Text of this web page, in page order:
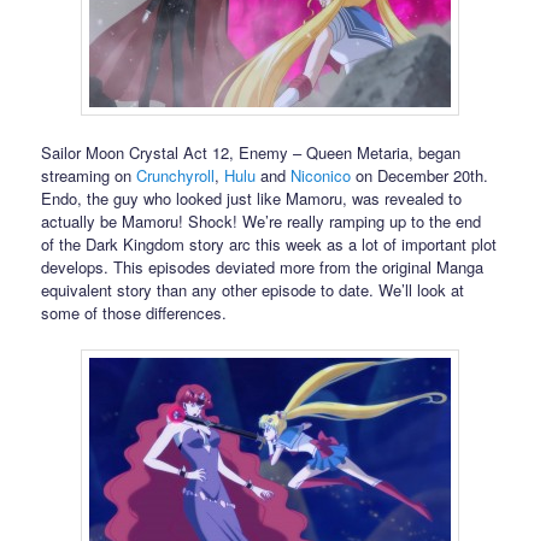
Sailor Moon Crystal Act 12, Enemy – Queen Metaria, began
streaming onCrunchyroll, Hulu and Niconico on December 20th.
Endo, the guy who looked just like Mamoru, was revealed to
actually be Mamoru! Shock! We’re really ramping up to the end
of the Dark Kingdom story arc this week as a lot of important plot
develops. This episodes deviated more from the original Manga
equivalent story than any other episode to date. We’ll look at
some of those differences.